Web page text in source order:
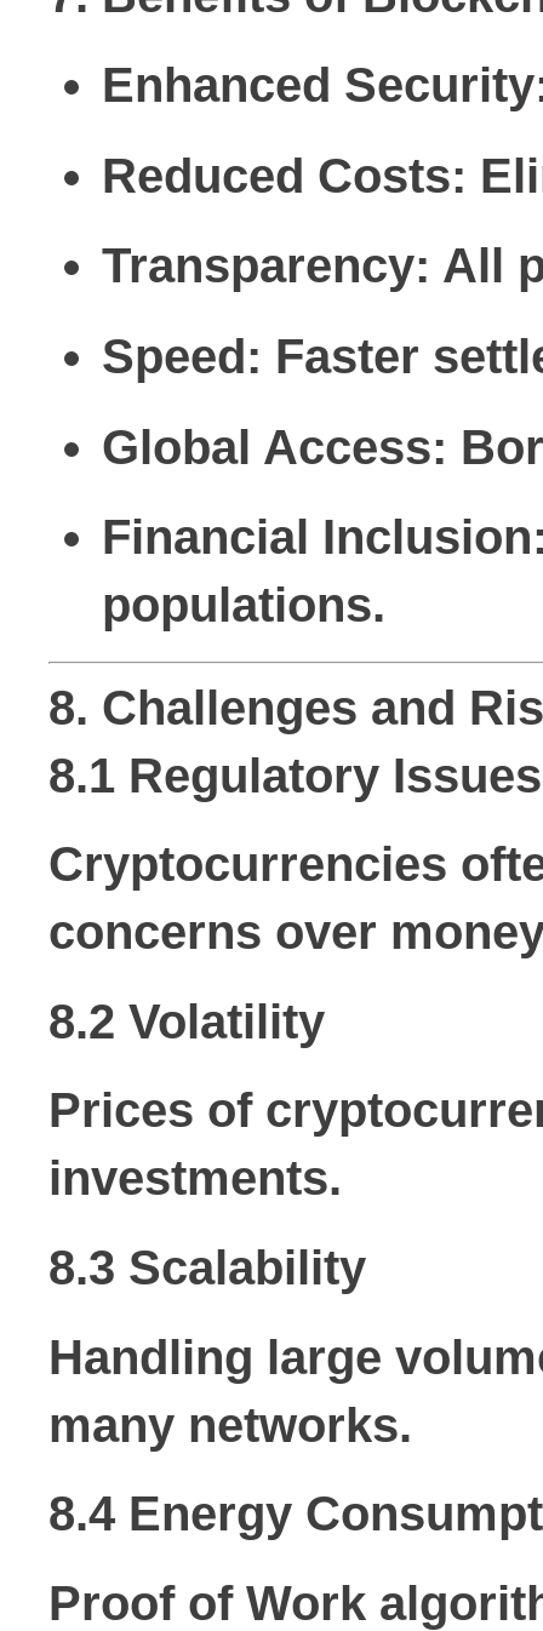
Enhanced
Reduced Costs:
Transparency: All
Speed: Faster
Global Access:
Financial
populations.
8. Challenges and
8.1 Regulatory Issues
Cryptocurrencies
concerns over
8.2 Volatility
Prices of
investments.
8.3 Scalability
Handling large
many networks.
8.4 Energy
Proof of Work